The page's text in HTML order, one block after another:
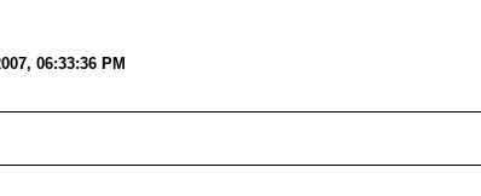
06:33:36 PM